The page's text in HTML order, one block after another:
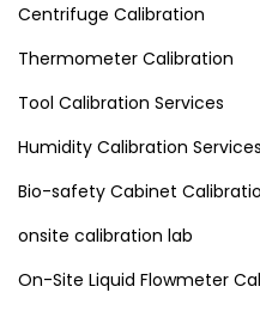
Centrifuge Calibration
Thermometer Calibration
Tool Calibration Services
Humidity Calibration Services
Bio-safety Cabinet
onsite calibration lab
On-Site Liquid Flowmeter